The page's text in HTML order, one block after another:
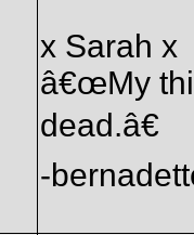
x Sarah x
â€œMy
dead.â€
-